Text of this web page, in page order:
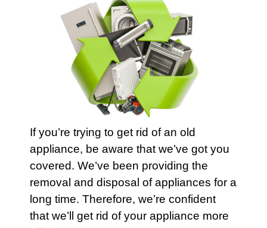
If you’re trying to get rid of an old
appliance, be aware that we’ve got you
covered. We’ve been providing the
removal and disposal ofappliances for a
long time. Therefore, we’re confident
that we’ll get rid of your appliance more